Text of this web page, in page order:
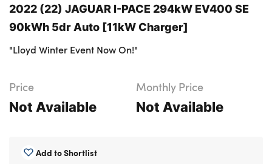
OFFERS
BUSINESS
SERVICING
MOTABILITY
MORE
2022 (22) JAGUAR I-PACE 294kW EV400 SE
90kWh 5dr Auto [11kW Charger]
"Lloyd Winter Event Now On!"
Price
Not Available
Monthly Price
Not Available
Add to Shortlist